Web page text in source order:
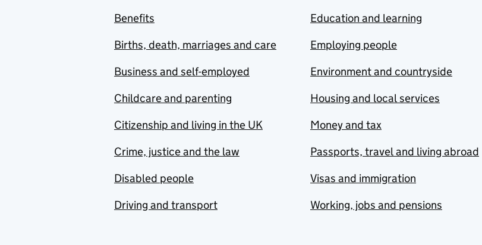
Benefits
Births, death, marriages and care
Business and self-employed
Childcare and parenting
Citizenship and living in the UK
Crime, justice and the law
Disabled people
Driving and transport
Education and learning
Employing people
Environment and countryside
Housing and local services
Money and tax
Passports, travel and living abroad
Visas and immigration
Working, jobs and pensions